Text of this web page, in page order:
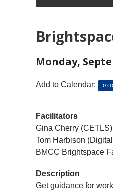
Monday,
Add to Calendar:
Facilitators
Gina Cherry (CETLS)
Tom Harbison
BMCC Brightspace
Description
Get guidance for